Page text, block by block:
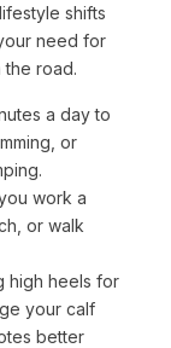
shifts
need for
the road.
a day to
or
work a
or walk
high heels for
your calf
better